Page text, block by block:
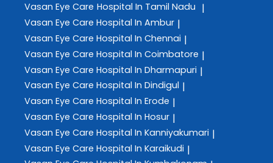
Vasan Eye Care Hospital In Tamil Nadu |
Vasan Eye Care Hospital In Ambur |
Vasan Eye Care Hospital In Chennai |
Vasan Eye Care Hospital In Coimbatore |
Vasan Eye Care Hospital In Dharmapuri |
Vasan Eye Care Hospital In Dindigul |
Vasan Eye Care Hospital In Erode |
Vasan Eye Care Hospital In Hosur |
Vasan Eye Care Hospital In Kanniyakumari |
Vasan Eye Care Hospital In Karaikudi |